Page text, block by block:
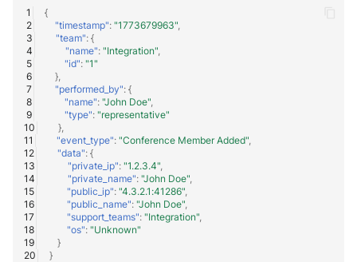
Trellix Network Security
Trellix ePO
Trellix ePO - On Prem
Trend Micro Deep Security /
Workload Security
Ubika Cloud Protector Next
Generation Alerts
Ubika Cloud Protector Next
Generation Traffic Logs
{
"timestamp": "1773679963"
"team": {
"name": "Integration"
"id": "1"
},
"performed_by": {
"name": "John Doe"
"type": "representative"
},
"event_type": "Conference Member Added"
"data": {
"private_ip": "1.2.3.4"
"private_name": "John Doe"
"public_ip": "4.3.2.1:41286"
"public_name": "John Doe"
"support_teams": "Integration"
"os": "Unknown"
}
}